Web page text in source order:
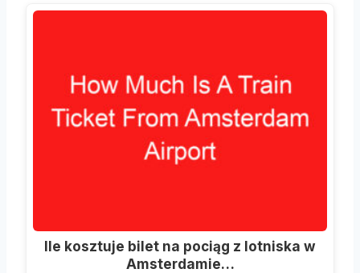
Ile kosztuje bilet na pociąg z lotniska w
Amsterdamie…